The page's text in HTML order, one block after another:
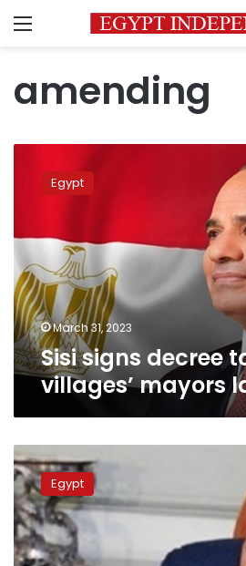
Menu
amending
signs
decree
villages’
mayors
law
Egypt
March 31, 2023
Sisi signs decree
villages’ mayors
Presidential
decree
approves
amending
partnership
agreement
Egypt